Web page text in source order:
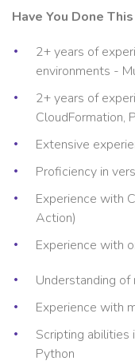
Have You Done
2+ years of
environments -
2+ years of
CloudFormation,
Extensive
Proficiency in
Experience with
Action)
Experience with
Understanding
Experience with
Scripting abilities
Python